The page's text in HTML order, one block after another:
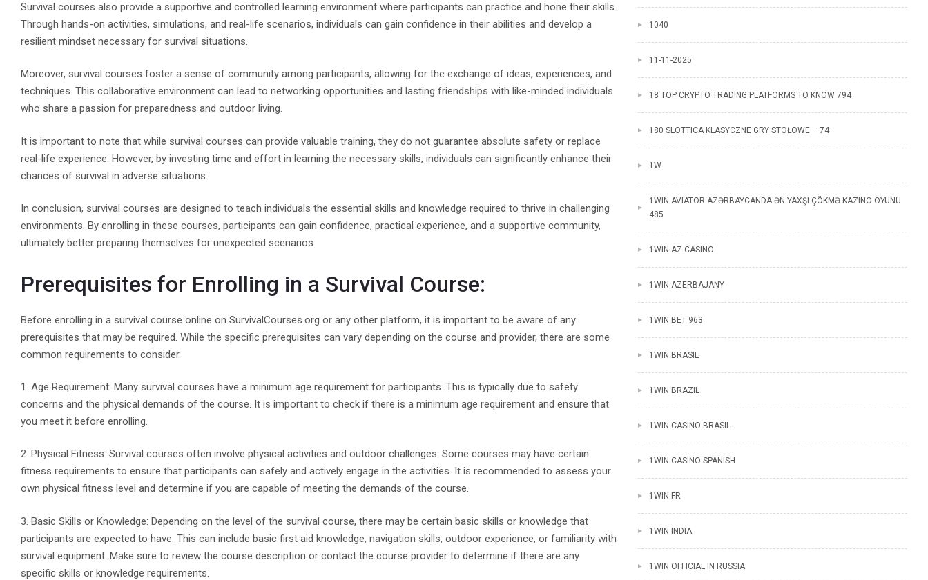
1040
11-11-2025
18 TOP CRYPTO TRADING PLATFORMS TO KNOW 794
180 SLOTTICA KLASYCZNE GRY STOŁOWE – 74
1W
1WIN AVIATOR AZƏRBAYCANDA ƏN YAXŞI ÇÖKMƏ KAZINO OYUNU
485
1WIN AZ CASINO
1WIN AZERBAJANY
1WIN BET 963
1WIN BRASIL
1WIN BRAZIL
1WIN CASINO BRASIL
1WIN CASINO SPANISH
1WIN FR
1WIN INDIA
1WIN OFFICIAL IN RUSSIA
Survival courses also provide a supportive and controlled learning environment where participants can practice and hone their skills.
Through hands-on activities, simulations, and real-life scenarios, individuals can gain confidence in their abilities and develop a
resilient mindset necessary for survival situations.
Moreover, survival courses foster a sense of community among participants, allowing for the exchange of ideas, experiences, and
techniques. This collaborative environment can lead to networking opportunities and lasting friendships with like-minded individuals
who share a passion for preparedness and outdoor living.
It is important to note that while survival courses can provide valuable training, they do not guarantee absolute safety or replace
real-life experience. However, by investing time and effort in learning the necessary skills, individuals can significantly enhance their
chances of survival in adverse situations.
In conclusion, survival courses are designed to teach individuals the essential skills and knowledge required to thrive in challenging
environments. By enrolling in these courses, participants can gain confidence, practical experience, and a supportive community,
ultimately better preparing themselves for unexpected scenarios.
Prerequisites for Enrolling in a Survival Course:
Before enrolling in a survival course online on SurvivalCourses.org or any other platform, it is important to be aware of any
prerequisites that may be required. While the specific prerequisites can vary depending on the course and provider, there are some
common requirements to consider.
1. Age Requirement: Many survival courses have a minimum age requirement for participants. This is typically due to safety
concerns and the physical demands of the course. It is important to check if there is a minimum age requirement and ensure that
you meet it before enrolling.
2. Physical Fitness: Survival courses often involve physical activities and outdoor challenges. Some courses may have certain
fitness requirements to ensure that participants can safely and actively engage in the activities. It is recommended to assess your
own physical fitness level and determine if you are capable of meeting the demands of the course.
3. Basic Skills or Knowledge: Depending on the level of the survival course, there may be certain basic skills or knowledge that
participants are expected to have. This can include basic first aid knowledge, navigation skills, outdoor experience, or familiarity with
survival equipment. Make sure to review the course description or contact the course provider to determine if there are any
specific skills or knowledge requirements.